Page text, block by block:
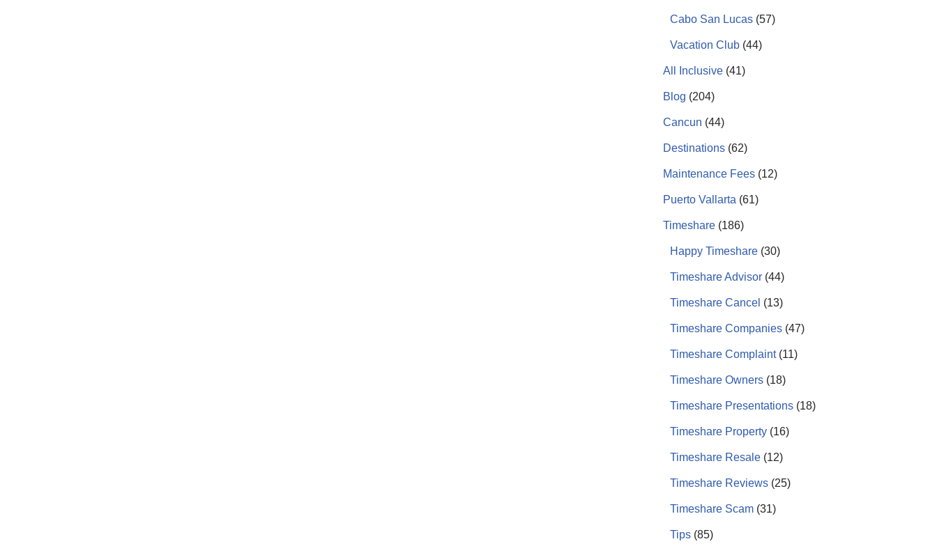
Cabo San Lucas (57)
Vacation Club (44)
All Inclusive (41)
Blog (204)
Cancun (44)
Destinations (62)
Maintenance Fees (12)
Puerto Vallarta (61)
Timeshare (186)
Happy Timeshare (30)
Timeshare Advisor (44)
Timeshare Cancel (13)
Timeshare Companies (47)
Timeshare Complaint(11)
Timeshare Owners (18)
Timeshare Presentations (18)
Timeshare Property (16)
Timeshare Resale (12)
Timeshare Reviews (25)
Timeshare Scam (31)
Tips (85)